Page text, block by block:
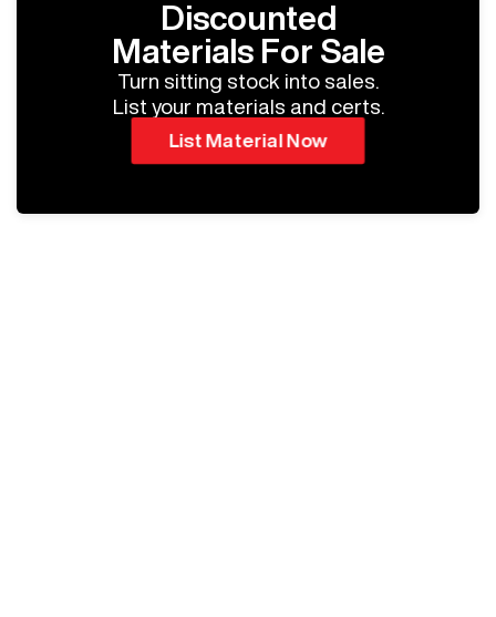
Discounted
Materials For Sale
Turn sitting stock into sales.
List your materials and certs.
List Material Now